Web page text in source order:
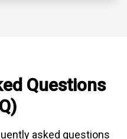
Questions
asked questions